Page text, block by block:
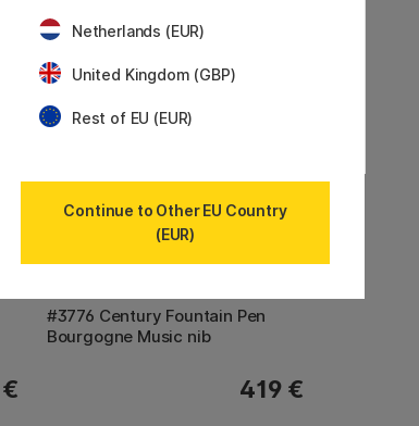
#3776 Century Fountain Pen
Bourgogne Music nib
419 €
Netherlands (EUR)
United Kingdom (GBP)
Rest of EU (EUR)
Continue to Other EU Country
(EUR)